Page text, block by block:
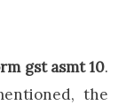
gst asmt 10.
the